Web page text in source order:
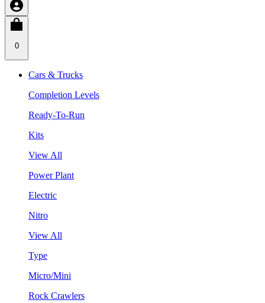
0
Cars & Trucks
Completion Levels
Ready-To-Run
Kits
View All
Power Plant
Electric
Nitro
View All
Type
Micro/Mini
Rock Crawlers